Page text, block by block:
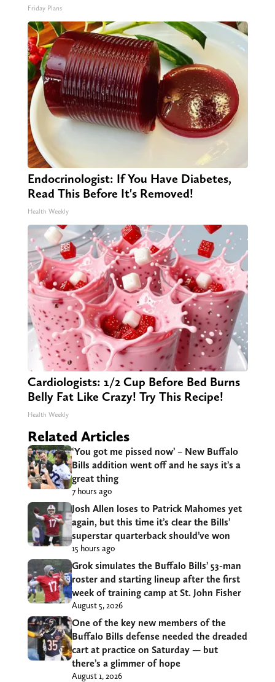
Friday Plans
Endocrinologist: If You Have Diabetes,
Read This Before It's Removed!
Health Weekly
Cardiologists: 1/2 Cup Before Bed Burns
Belly Fat Like Crazy! Try This Recipe!
Health Weekly
Related Articles
‘You got me pissed now’ – New Buffalo
Bills addition went off and he says it’s a
great thing
7 hours ago
Josh Allen loses to Patrick Mahomes yet
again, but this time it’s clear the Bills’
superstar quarterback should’ve won
15 hours ago
Grok simulates the Buffalo Bills’ 53-man
roster and starting lineup after the first
week of training camp at St. John Fisher
August 5, 2026
One of the key new members of the
Buffalo Bills defense needed the dreaded
cart at practice on Saturday — but
there’s a glimmer of hope
August 1, 2026